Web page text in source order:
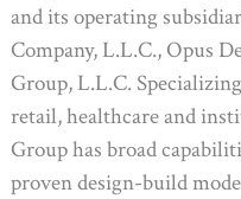
and its operating
Company, L.L.C., Opus
Group, L.L.C.
retail, healthcare and
Group has broad
proven design-build